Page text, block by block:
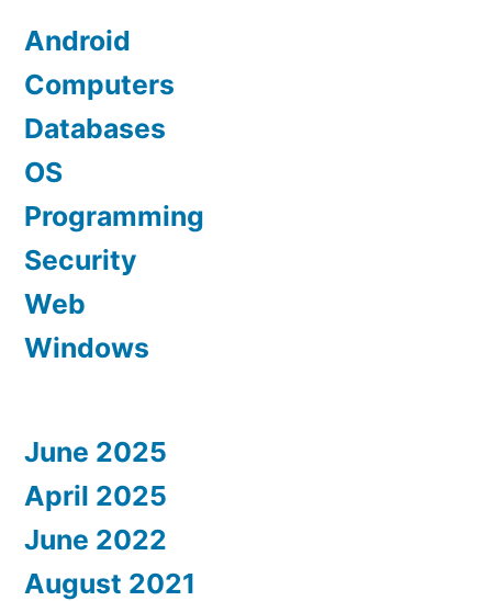
Android
Computers
Databases
OS
Programming
Security
Web
Windows
June 2025
April 2025
June 2022
August 2021